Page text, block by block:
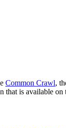
Common Crawl,
that is available on